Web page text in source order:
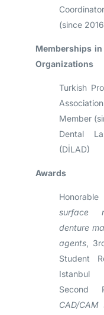
(since
Memberships
Organizations
Turkish
Member
Dental
(DİLAD)
Awards
surface
denture
agents ,
Student
Istanbul
Second
CAD/